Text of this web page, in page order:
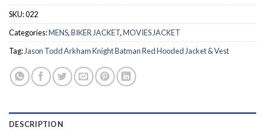
SKU:022
Categories:MENS,BIKER JACKET,MOVIES JACKET
Tag: Jason Todd Arkham Knight Batman Red Hooded Jacket & Vest
DESCRIPTION